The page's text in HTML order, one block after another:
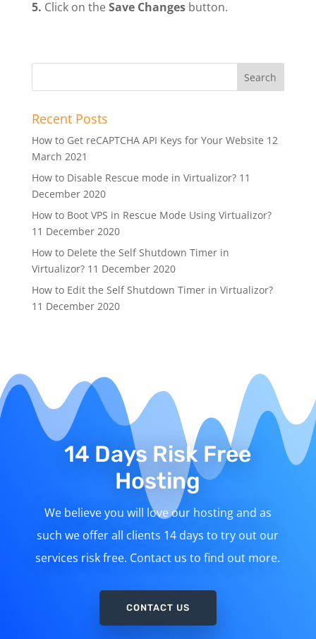
5. Click on theSave Changesbutton.
Recent Posts
How to Get reCAPTCHA API Keys for Your Website 12
March 2021
How to Disable Rescue mode in Virtualizor? 11
December 2020
How to Boot VPS in Rescue Mode Using Virtualizor?
11 December 2020
How to Delete the Self Shutdown Timer in
Virtualizor? 11 December 2020
How to Edit the Self Shutdown Timer in Virtualizor?
11 December 2020
14 Days Risk Free
Hosting
We believe you will love our hosting and as
such we offer all clients 14 days to try out our
services risk free. Contact us to find out more.
CONTACT US